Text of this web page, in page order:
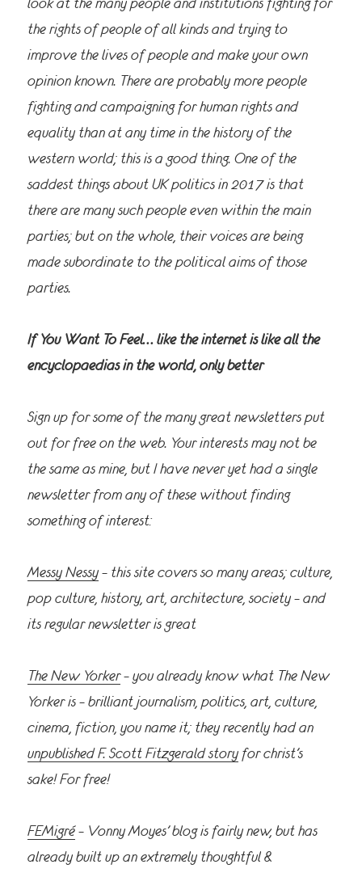
the rights of people of all kinds and trying to
improve the lives of people and make your own
opinion known. There are probably more people
fighting and campaigning for human rights and
equality than at any time in the history of the
western world; this is a good thing. One of the
saddest things about UK politics in 2017 is that
there are many such people even within the main
parties; but on the whole, their voices are being
made subordinate to the political aims of those
parties.
If You Want To Feel… like the internet is like all the
encyclopaedias in the world, only better
Sign up for some of the many great newsletters put
out for free on the web. Your interests may not be
the same as mine, but I have never yet had a single
newsletter from any of these without finding
something of interest:
Messy Nessy – this site covers so many areas; culture,
pop culture, history, art, architecture, society – and
its regular newsletter is great
The New Yorker– you already know what The New
Yorker is – brilliant journalism, politics, art, culture,
cinema, fiction, you name it; they recently had an
unpublished F. Scott Fitzgerald story for christ’s
sake! For free!
FEMigré– Vonny Moyes’ blog is fairly new, but has
already built up an extremely thoughtful &